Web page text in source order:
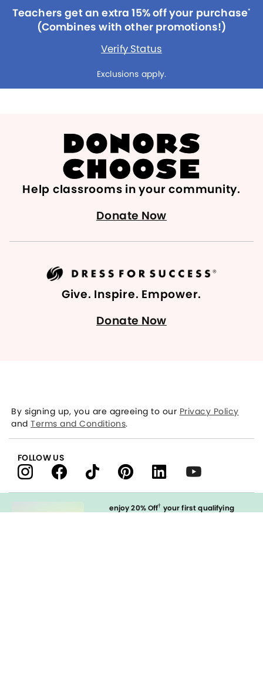
Teachers get an extra 15% off your purchase*
(Combines with other promotions!)
Verify Status
Exclusions apply.
Help classrooms in your community.
Donate Now
Give. Inspire. Empower.
Donate Now
enjoy 20% Off† your first qualifying
By signing up, you are agreeing to our Privacy Policy
andTerms and Conditions.
FOLLOW US